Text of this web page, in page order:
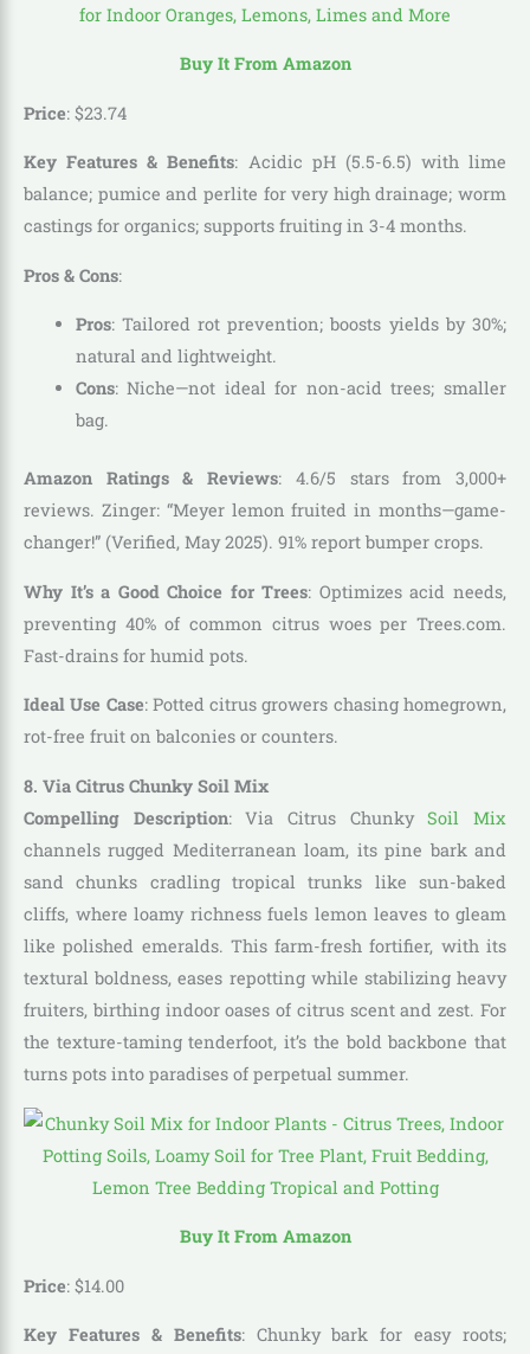
Buy It From Amazon
Price: $23.74
Key Features & Benefits: Acidic pH (5.5-6.5) with lime
balance; pumice and perlite for very high drainage; worm
castings for organics; supports fruiting in 3-4 months.
Pros & Cons:
Pros: Tailored rot prevention; boosts yields by 30%;
natural and lightweight.
Cons: Niche—not ideal for non-acid trees; smaller
bag.
Amazon Ratings & Reviews: 4.6/5 stars from 3,000+
reviews. Zinger: “Meyer lemon fruited in months—game-
changer!” (Verified, May 2025). 91% report bumper crops.
Why It’s a Good Choice for Trees: Optimizes acid needs,
preventing 40% of common citrus woes per Trees.com.
Fast-drains for humid pots.
Ideal Use Case: Potted citrus growers chasing homegrown,
rot-free fruit on balconies or counters.
8. Via Citrus Chunky Soil Mix
Compelling Description: Via Citrus ChunkySoil Mix
channels rugged Mediterranean loam, its pine bark and
sand chunks cradling tropical trunks like sun-baked
cliffs, where loamy richness fuels lemon leaves to gleam
like polished emeralds. This farm-fresh fortifier, with its
textural boldness, eases repotting while stabilizing heavy
fruiters, birthing indoor oases of citrus scent and zest. For
the texture-taming tenderfoot, it’s the bold backbone that
turns pots into paradises of perpetual summer.
Buy It From Amazon
Price: $14.00
Key Features & Benefits: Chunky bark for easy roots;